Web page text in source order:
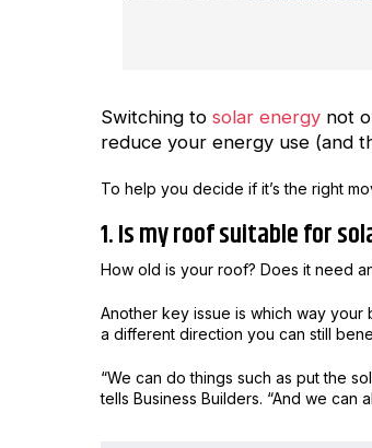
Switching to solar energy not
reduce your energy use (and
To help you decide if it’s the right
1. Is my roof suitable for
How old is your roof? Does it need
Another key issue is which way
a different direction you can still
“We can do things such as put the
tells Business Builders. “And we